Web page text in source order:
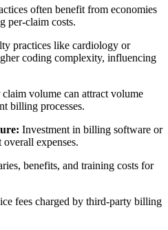
often benefit from economies
per-claim costs.
practices like cardiology or
coding complexity, influencing
volume can attract volume
billing processes.
⁣Investment in billing software or
expenses.
benefits, and training costs ⁣for
fees charged by third-party billing